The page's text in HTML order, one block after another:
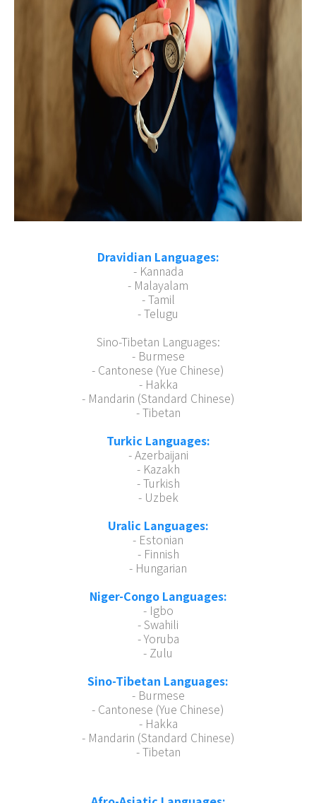
Dravidian Languages:
- Kannada
- Malayalam
- Tamil
- Telugu
Sino-Tibetan Languages:
- Burmese
- Cantonese (Yue Chinese)
- Hakka
- Mandarin (Standard Chinese)
- Tibetan
Turkic Languages:
- Azerbaijani
- Kazakh
- Turkish
- Uzbek
Uralic Languages:
- Estonian
- Finnish
- Hungarian
Niger-Congo Languages:
- Igbo
- Swahili
- Yoruba
- Zulu
Sino-Tibetan Languages:
- Burmese
- Cantonese (Yue Chinese)
- Hakka
- Mandarin (Standard Chinese)
- Tibetan